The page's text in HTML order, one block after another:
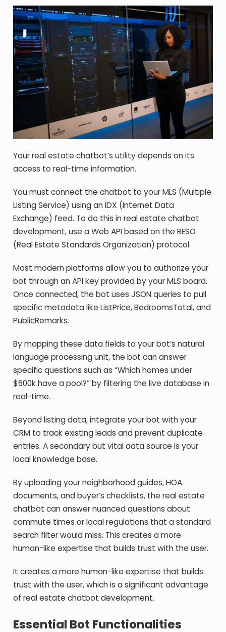
Your real estate chatbot’s utility depends on its
access to real-time information.
You must connect the chatbot to your MLS (Multiple
Listing Service) using an IDX (Internet Data
Exchange) feed. To do this in real estate chatbot
development, use a Web API based on the RESO
(Real Estate Standards Organization) protocol.
Most modern platforms allow you to authorize your
bot through an API key provided by your MLS board.
Once connected, the bot uses JSON queries to pull
specific metadata like ListPrice, BedroomsTotal, and
PublicRemarks.
By mapping these data fields to your bot’s natural
language processing unit, the bot can answer
specific questions such as “Which homes under
$600k have a pool?” by filtering the live database in
real-time.
Beyond listing data, integrate your bot with your
CRM to track existing leads and prevent duplicate
entries. A secondary but vital data source is your
local knowledge base.
By uploading your neighborhood guides, HOA
documents, and buyer’s checklists, the real estate
chatbot can answer nuanced questions about
commute times or local regulations that a standard
search filter would miss. This creates a more
human-like expertise that builds trust with the user.
It creates a more human-like expertise that builds
trust with the user, which is a significant advantage
of real estate chatbot development.
Essential Bot Functionalities